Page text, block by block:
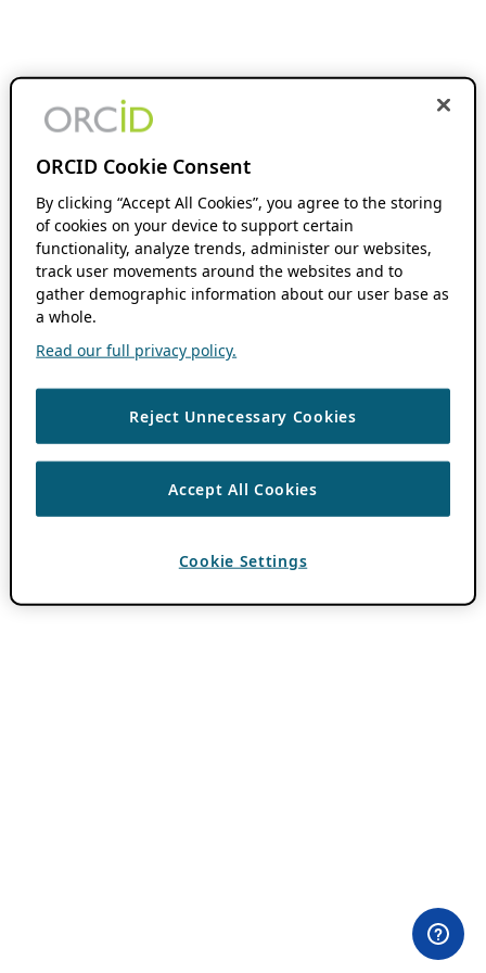
ORCID Cookie Consent
By clicking “Accept All Cookies”, you agree to the storing
of cookies on your device to support certain
functionality, analyze trends, administer our websites,
track user movements around the websites and to
gather demographic information about our user base as
a whole.
Read our full privacy policy.
Reject Unnecessary Cookies
Accept All Cookies
Cookie Settings